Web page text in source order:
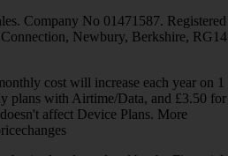
Company No 01471587. Registered
Newbury, Berkshire, RG14
cost will increase each year on 1
plans with Airtime/Data, and £3.50 for
affect Device Plans. More